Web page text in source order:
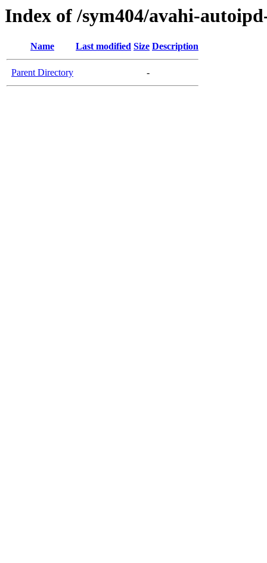
Index of /sym404/avahi-
Name Last modified Size Description
Parent Directory -